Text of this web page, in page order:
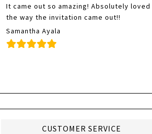
It came out so amazing! Absolutely loved
the way the invitation came out!!
Samantha Ayala
CUSTOMER SERVICE